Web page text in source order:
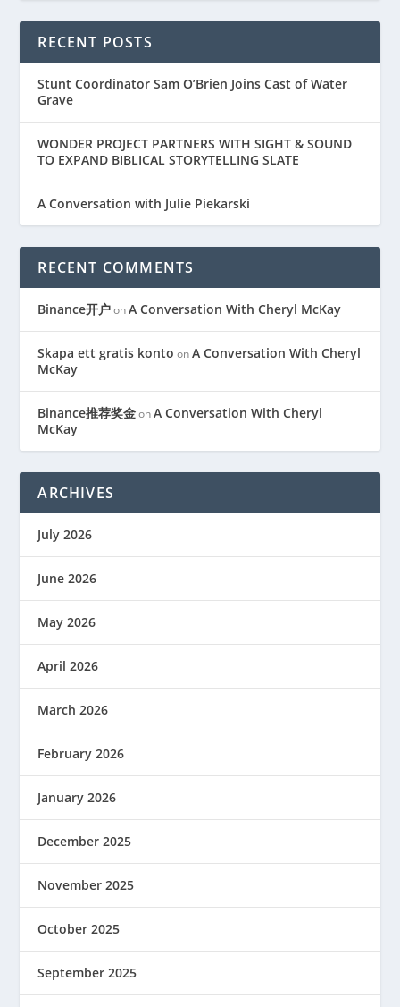
RECENT POSTS
Stunt Coordinator Sam O’Brien Joins Cast of Water
Grave
WONDER PROJECT PARTNERS WITH SIGHT & SOUND
TO EXPAND BIBLICAL STORYTELLING SLATE
A Conversation with Julie Piekarski
RECENT COMMENTS
Binance开户onA Conversation With Cheryl McKay
Skapa ett gratis konto onA Conversation With Cheryl
McKay
Binance推荐奖金onA Conversation With Cheryl
McKay
ARCHIVES
July 2026
June 2026
May 2026
April 2026
March 2026
February 2026
January 2026
December 2025
November 2025
October 2025
September 2025